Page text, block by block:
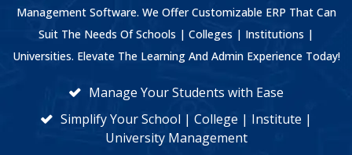
Management Software. We Offer Customizable ERP That Can
Suit The Needs Of Schools | Colleges | Institutions |
Universities. Elevate The Learning And Admin Experience Today!
Manage Your Students with Ease
Simplify Your School | College | Institute |
University Management